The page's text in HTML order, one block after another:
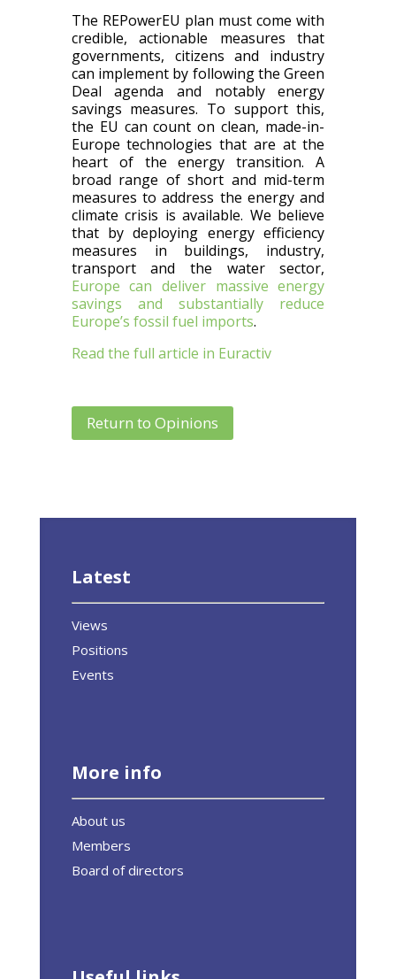
The REPowerEU plan must come with
credible, actionable measures that
governments, citizens and industry
can implement by following the Green
Deal agenda and notably energy
savings measures. To support this,
the EU can count on clean, made-in-
Europe technologies that are at the
heart of the energy transition. A
broad range of short and mid-term
measures to address the energy and
climate crisis is available. We believe
that by deploying energy efficiency
measures in buildings, industry,
transport and the water sector,
Europe can deliver massive energy
savings and substantially reduce
Europe’s fossil fuel imports.
Read the full article in Euractiv
Return to Opinions
Latest
Views
Positions
Events
More info
About us
Members
Board of directors